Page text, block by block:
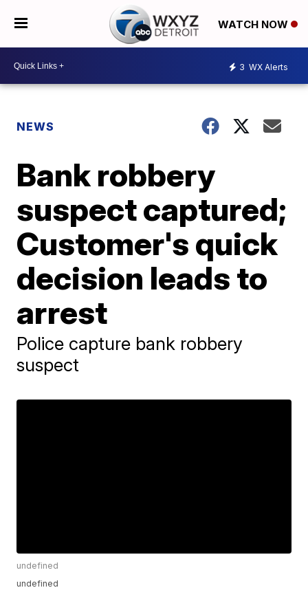
WATCH NOW
3 WX Alerts
NEWS
Bank robbery
suspect captured;
Customer's quick
decision leads to
arrest
Police capture bank robbery
suspect
undefined
undefined